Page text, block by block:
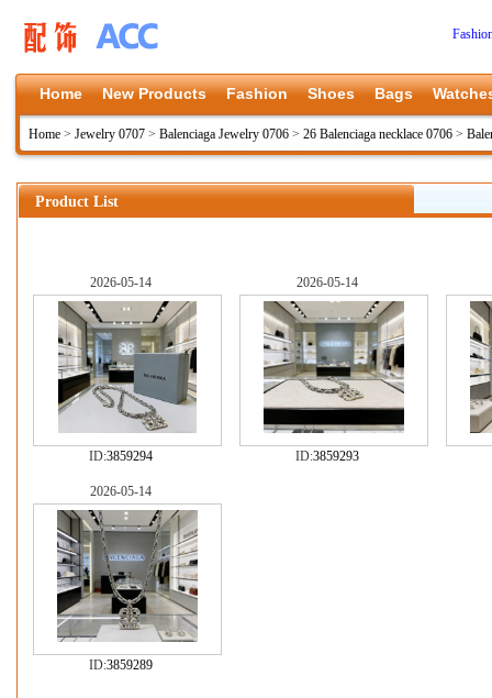
Home New Products Fashion Shoes Bags
Home > Jewelry 0707 > Balenciaga Jewelry 0706 > 26 Balenciaga necklace 0706 >
Product List
2026-05-14
ID:3859294
2026-05-14
ID:3859293
2026-05-14
ID:3859289